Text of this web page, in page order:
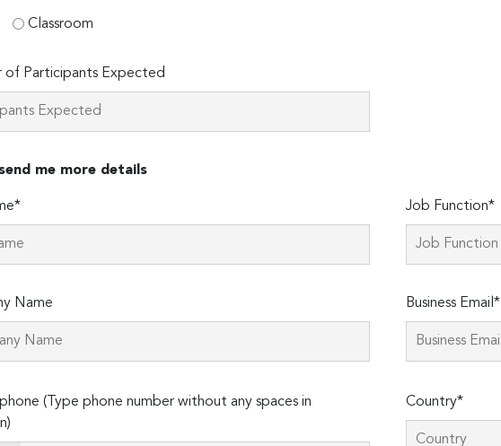
Classroom
of Participants Expected
me more details
Job Function*
Name Business Email*
(Type phone number without any spaces in
Country*